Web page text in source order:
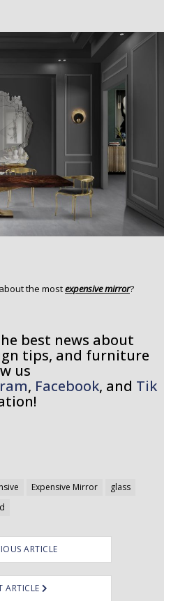
the mostexpensive mirror?
best news about
tips, and furniture
us
, Facebook, and Tik
Expensive Mirror
glass
ARTICLE
ARTICLE